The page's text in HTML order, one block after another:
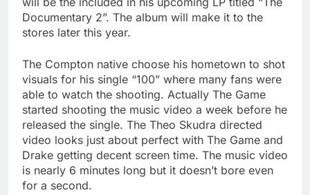
Documentary 2”. The album will make it to the
stores later this year.
The Compton native choose his hometown to shot
visuals for his single “100” where many fans were
able to watch the shooting. Actually The Game
started shooting the music video a week before he
released the single. The Theo Skudra directed
video looks just about perfect with The Game and
Drake getting decent screen time. The music video
is nearly 6 minutes long but it doesn’t bore even
for a second.